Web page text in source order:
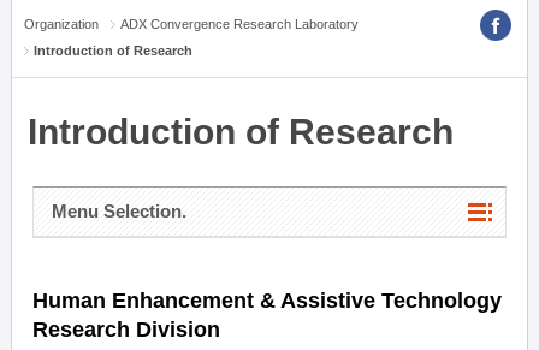
Organization
ADX Convergence Research Laboratory
Introduction of Research
Introduction of Research
Menu Selection.
Human Enhancement & Assistive Technology
Research Division